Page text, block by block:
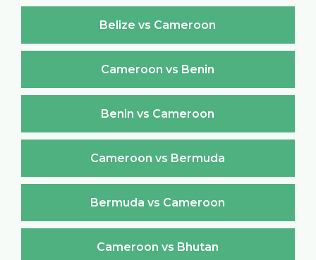
Belize vs Cameroon
Cameroon vs Benin
Benin vs Cameroon
Cameroon vs Bermuda
Bermuda vs Cameroon
Cameroon vs Bhutan